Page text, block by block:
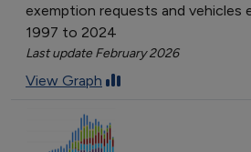
exemption requests and vehicles
1997 to 2024
Last update February 2026
View Graph